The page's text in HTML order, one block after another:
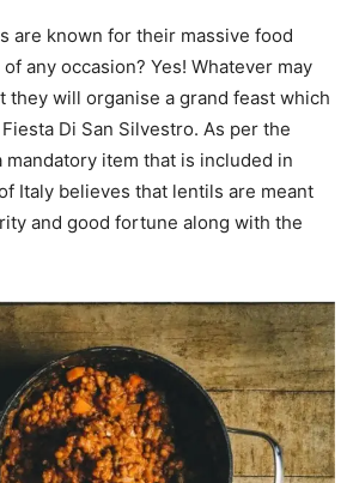
are known for their massive food
any occasion? Yes! Whatever may
they will organise a grand feast which
Di San Silvestro. As per the
mandatory item that is included in
Italy believes that lentils are meant
and good fortune along with the